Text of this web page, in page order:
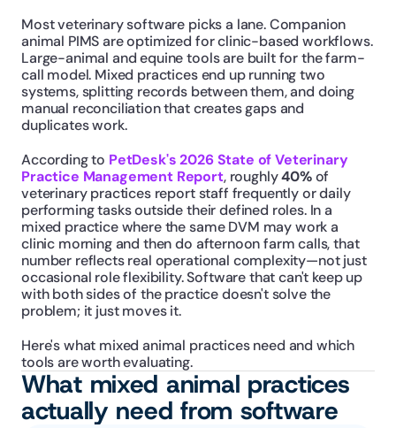
Most veterinary software picks a lane. Companion
animal PIMS are optimized for clinic-based workflows.
Large-animal and equine tools are built for the farm-
call model. Mixed practices end up running two
systems, splitting records between them, and doing
manual reconciliation that creates gaps and
duplicates work.
According to PetDesk's 2026 State of Veterinary
Practice Management Report, roughly 40% of
veterinary practices report staff frequently or daily
performing tasks outside their defined roles. In a
mixed practice where the same DVM may work a
clinic morning and then do afternoon farm calls, that
number reflects real operational complexity—not just
occasional role flexibility. Software that can't keep up
with both sides of the practice doesn't solve the
problem; it just moves it.
Here's what mixed animal practices need and which
tools are worth evaluating.
What mixed animal practices
actually need from software